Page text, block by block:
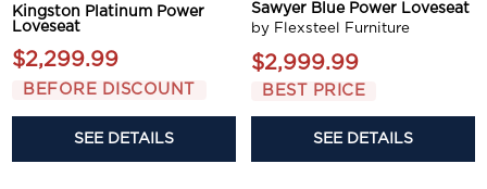
Kingston Platinum Power
Loveseat
$2,299.99
BEFORE DISCOUNT
SEE DETAILS
Sawyer Blue Power Loveseat
by Flexsteel Furniture
$2,999.99
BEST PRICE
SEE DETAILS